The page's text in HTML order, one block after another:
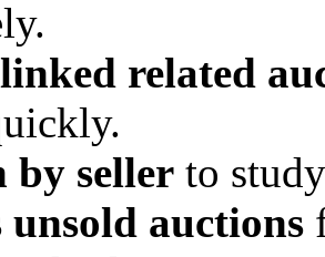
related
by seller to
unsold auctions